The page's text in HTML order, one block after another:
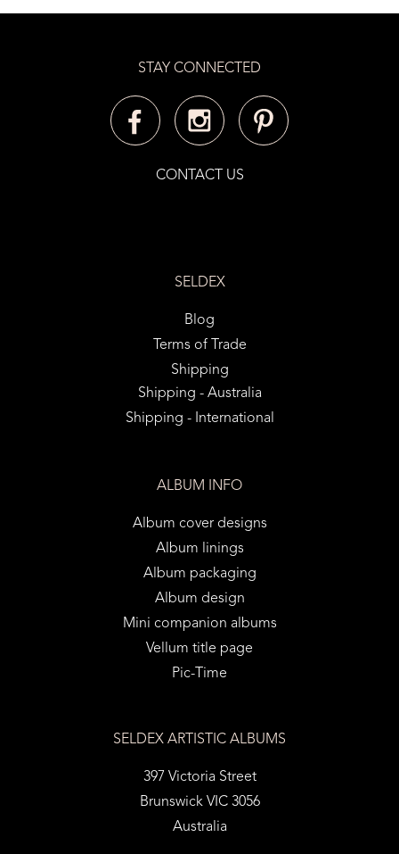
STAY CONNECTED
CONTACT US
SELDEX
Blog
Terms of Trade
Shipping
Shipping - Australia
Shipping - International
ALBUM INFO
Album cover designs
Album linings
Album packaging
Album design
Mini companion albums
Vellum title page
Pic-Time
SELDEX ARTISTIC ALBUMS
397 Victoria Street
Brunswick VIC 3056
Australia